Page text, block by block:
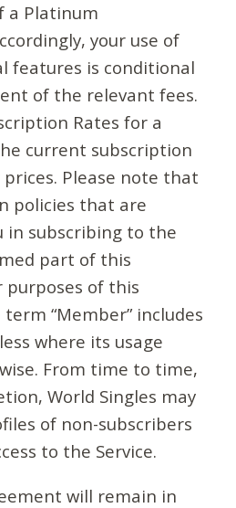
a Platinum
your use of
features is conditional
of the relevant fees.
Rates for a
current subscription
Please note that
policies that are
in subscribing to the
part of this
purposes of this
“Member” includes
where its usage
From time to time,
World Singles may
of non-subscribers
to the Service.
will remain in